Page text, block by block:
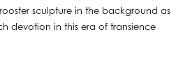
sculpture in the background as
devotion in this era of transience